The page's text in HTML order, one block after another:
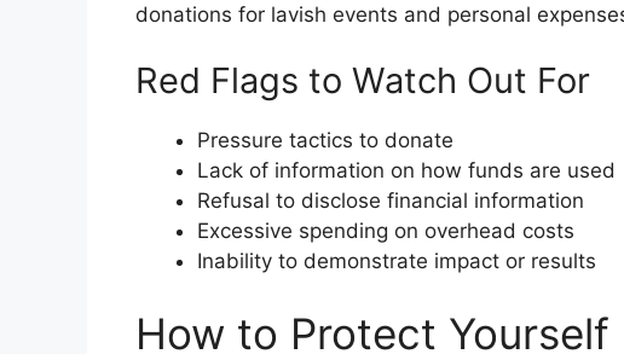
donations for lavish events and personal
Red Flags to Watch Out For
Pressure tactics to donate
Lack of information on how funds are used
Refusal to disclose financial information
Excessive spending on overhead costs
Inability to demonstrate impact or results
How to Protect Yourself